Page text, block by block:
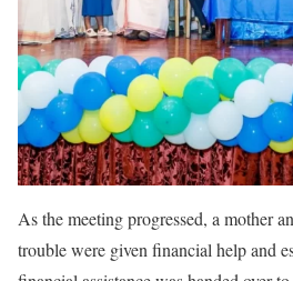
As the meeting progressed, a mother
trouble were given financial help and